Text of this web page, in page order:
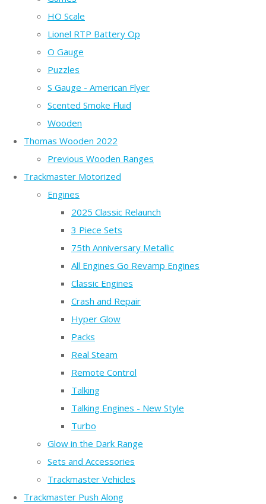
HO Scale
Lionel RTP Battery Op
O Gauge
Puzzles
S Gauge - American Flyer
Scented Smoke Fluid
Wooden
Thomas Wooden 2022
Previous Wooden Ranges
Trackmaster Motorized
Engines
2025 Classic Relaunch
3 Piece Sets
75th Anniversary Metallic
All Engines Go Revamp Engines
Classic Engines
Crash and Repair
Hyper Glow
Packs
Real Steam
Remote Control
Talking
Talking Engines - New Style
Turbo
Glow in the Dark Range
Sets and Accessories
Trackmaster Vehicles
Trackmaster Push Along